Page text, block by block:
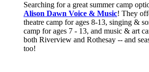
Searching for a great summer camp
Alison Dawn Voice & Music! They
theatre camp for ages 8-13, singing &
camp for ages 7 - 13, and music & art
both Riverview and Rothesay -- and
too!